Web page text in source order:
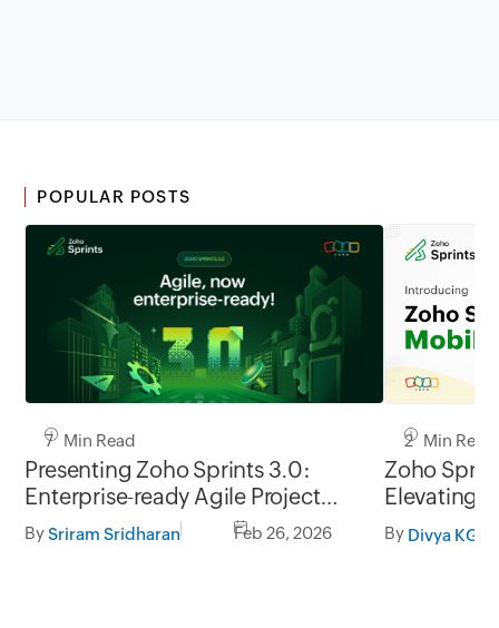
POPULAR POSTS
7 Min Read
Presenting Zoho Sprints 3.0:
Enterprise-ready Agile Project
Management
BySriram Sridharan Feb 26, 2026
2 Min Read
Zoho
Elevating
go.
By Divya KG